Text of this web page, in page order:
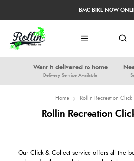
Want it delivered to home
Delivery Service Available
BMC BIKE NOW
Home Rollin Recreation Click
Rollin Recreation
Our Click & Collect service offers all the